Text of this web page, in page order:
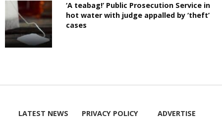
‘A teabag!’ Public Prosecution Service in
hot water with judge appalled by ‘theft’
cases
LATEST NEWS
PRIVACY POLICY
ADVERTISE